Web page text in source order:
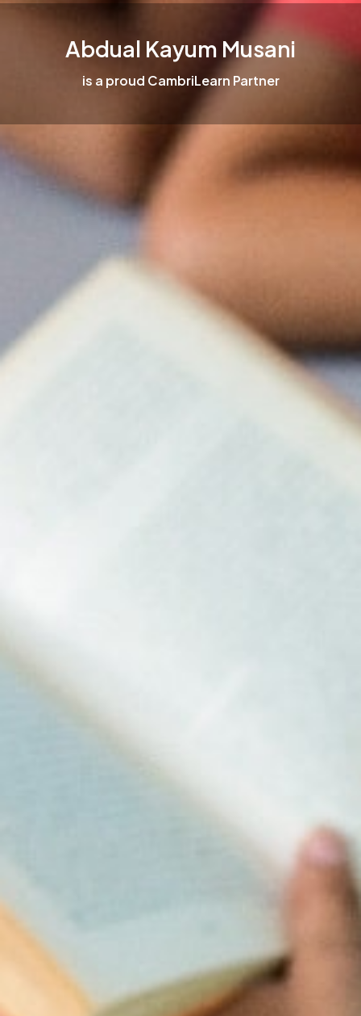
Abdual Kayum Musani
is a proud CambriLearn Partner